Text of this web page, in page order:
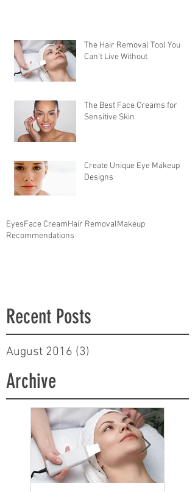
The Hair Removal Tool You
Can't Live Without
The Best Face Creams for
Sensitive Skin
Create Unique Eye Makeup
Designs
EyesFace CreamHair RemovalMakeup
Recommendations
Recent Posts
August 2016 (3)
Archive